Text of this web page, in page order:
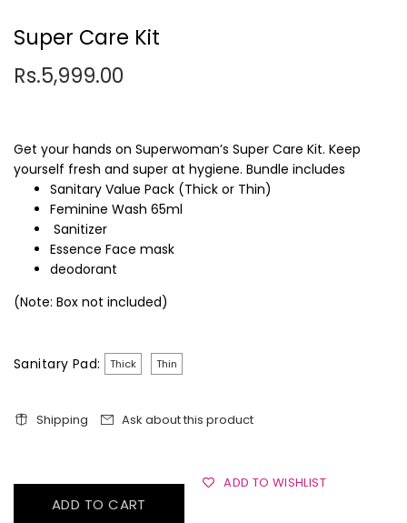
Super Care Kit
Rs.5,999.00
Get your hands on Superwoman’s Super Care Kit. Keep
yourself fresh and super at hygiene. Bundle includes
Sanitary Value Pack (Thick or Thin)
Feminine Wash 65ml
Sanitizer
Essence Face mask
deodorant
(Note: Box not included)
Sanitary Pad: Thick Thin
Shipping Ask about this product
ADD TO CART
ADD TO WISHLIST